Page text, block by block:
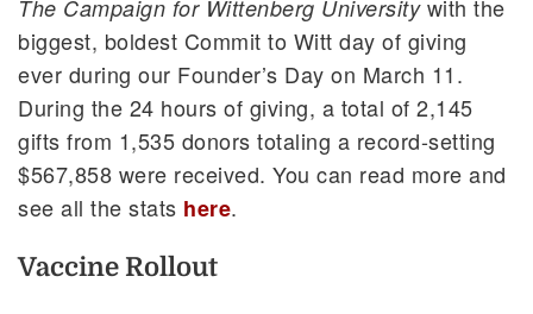
The Campaign for Wittenberg Universitywith the
biggest, boldest Commit to Witt day of giving
ever during our Founder’s Day on March 11.
During the 24 hours of giving, a total of 2,145
gifts from 1,535 donors totaling a record-setting
$567,858 were received. You can read more and
see all the stats here.
Vaccine Rollout